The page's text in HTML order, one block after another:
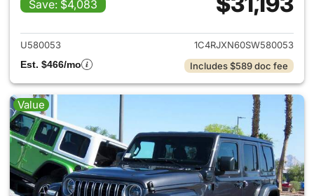
Save: $4,083
View details for 2025 Jeep
U580053
1C4RJXN60SW580053
Est. $466/mo
Includes $589 doc fee
Value